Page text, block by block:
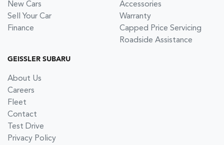
New Cars
Sell Your Car
Finance
Accessories
Warranty
Capped Price Servicing
Roadside Assistance
GEISSLER SUBARU
About Us
Careers
Fleet
Contact
Test Drive
Privacy Policy